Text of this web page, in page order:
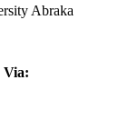
Abraka
Via: